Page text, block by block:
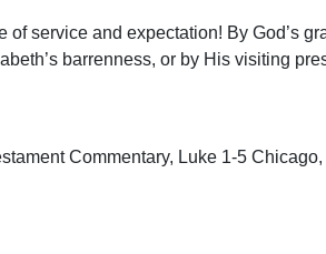
service and expectation! By God’s
barrenness, or by His visiting
Commentary, Luke 1-5